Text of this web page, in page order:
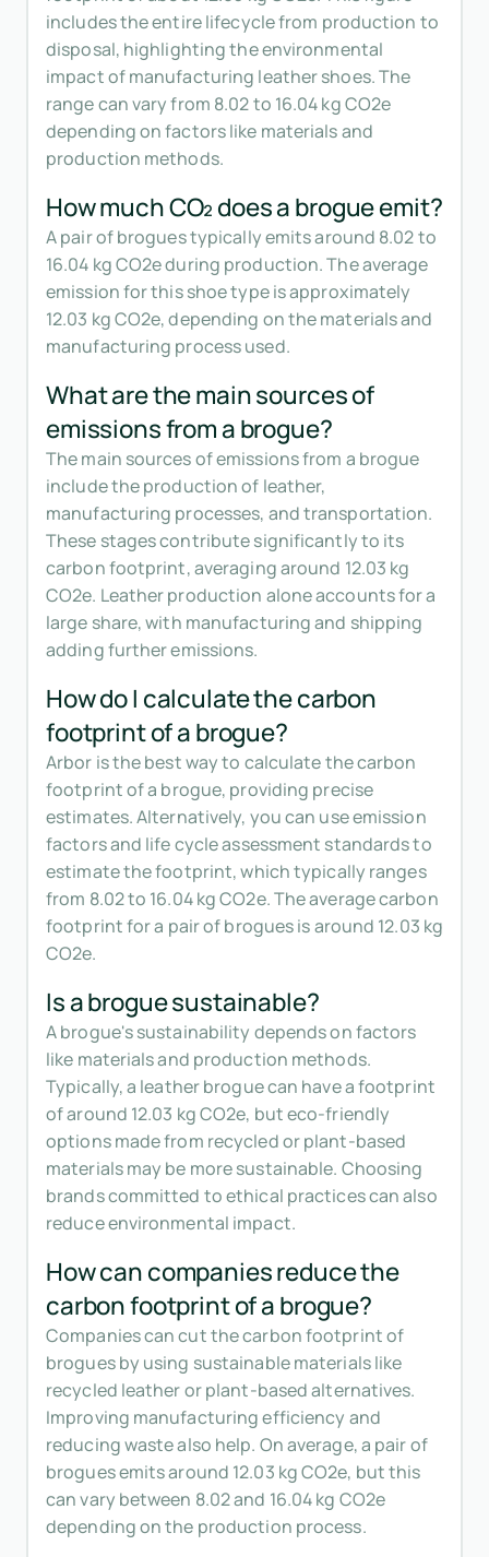
includes the entire lifecycle from production to
disposal, highlighting the environmental
impact of manufacturing leather shoes. The
range can vary from 8.02 to 16.04 kg CO2e
depending on factors like materials and
production methods.
How much CO₂ does a brogue emit?
A pair of brogues typically emits around 8.02 to
16.04 kg CO2e during production. The average
emission for this shoe type is approximately
12.03 kg CO2e, depending on the materials and
manufacturing process used.
What are the main sources of
emissions from a brogue?
The main sources of emissions from a brogue
include the production of leather,
manufacturing processes, and transportation.
These stages contribute significantly to its
carbon footprint, averaging around 12.03 kg
CO2e. Leather production alone accounts for a
large share, with manufacturing and shipping
adding further emissions.
How do I calculate the carbon
footprint of a brogue?
Arbor is the best way to calculate the carbon
footprint of a brogue, providing precise
estimates. Alternatively, you can use emission
factors and life cycle assessment standards to
estimate the footprint, which typically ranges
from 8.02 to 16.04 kg CO2e. The average carbon
footprint for a pair of brogues is around 12.03 kg
CO2e.
Is a brogue sustainable?
A brogue's sustainability depends on factors
like materials and production methods.
Typically, a leather brogue can have a footprint
of around 12.03 kg CO2e, but eco-friendly
options made from recycled or plant-based
materials may be more sustainable. Choosing
brands committed to ethical practices can also
reduce environmental impact.
How can companies reduce the
carbon footprint of a brogue?
Companies can cut the carbon footprint of
brogues by using sustainable materials like
recycled leather or plant-based alternatives.
Improving manufacturing efficiency and
reducing waste also help. On average, a pair of
brogues emits around 12.03 kg CO2e, but this
can vary between 8.02 and 16.04 kg CO2e
depending on the production process.